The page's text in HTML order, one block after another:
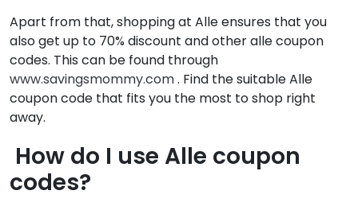
Apart from that, shopping at Alle ensures that you
also get up to 70% discount and other alle coupon
codes. This can be found through
www.savingsmommy.com. Find the suitable Alle
coupon code that fits you the most to shop right
away.
How do I use Alle coupon
codes?